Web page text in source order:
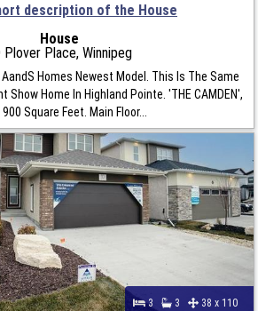
description of the House
House
Plover Place, Winnipeg
AandS Homes Newest Model. This Is The Same
Show Home In Highland Pointe. 'THE CAMDEN',
Square Feet. Main Floor...
3 3 38 x 110